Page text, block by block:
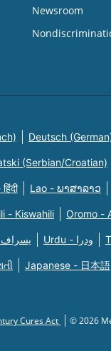
Newsroom
Deutsch
(Serbian/Croatian)
Lao - ພາສາລາວ
- Kiswahili Oromo -
Farsi - یسراف Urdu - ودرا
Japanese - 日本語
Cures Act © 2026